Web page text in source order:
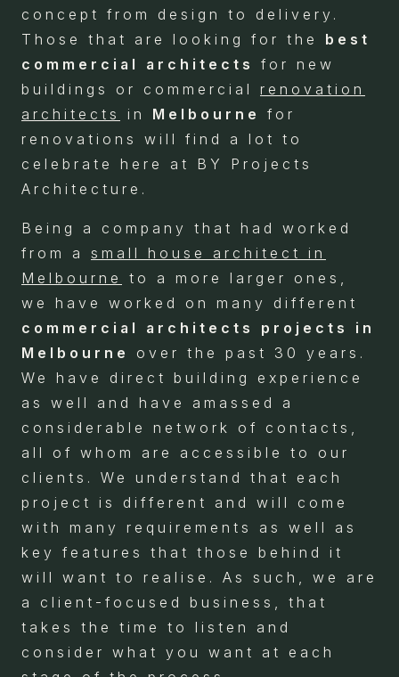
concept from design to delivery.
Those that are looking for the best
commercial architects
for new
buildings or commercial renovation
architects
in Melbourne
for
renovations will find a lot to
celebrate here at BY Projects
Architecture.
Being a company that had worked
from a small house architect in
Melbourne
to a more larger ones,
we have worked on many different
commercial architects projects in
Melbourne
over the past 30 years.
We have direct building experience
as well and have amassed a
considerable network of contacts,
all of whom are accessible to our
clients. We understand that each
project is different and will come
with many requirements as well as
key features that those behind it
will want to realise. As such, we are
a client-focused business, that
takes the time to listen and
consider what you want at each